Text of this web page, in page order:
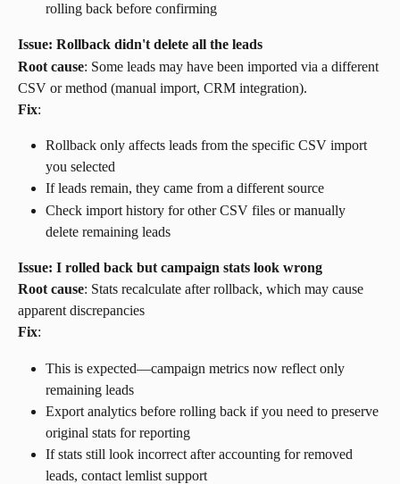
rolling back before confirming
Issue: Rollback didn't delete all the leads
Root cause: Some leads may have been imported via a different
CSV or method (manual import, CRM integration).
Fix:
Rollback only affects leads from the specific CSV import
you selected
If leads remain, they came from a different source
Check import history for other CSV files or manually
delete remaining leads
Issue: I rolled back but campaign stats look wrong
Root cause: Stats recalculate after rollback, which may cause
apparent discrepancies
Fix:
This is expected—campaign metrics now reflect only
remaining leads
Export analytics before rolling back if you need to preserve
original stats for reporting
If stats still look incorrect after accounting for removed
leads, contact lemlist support